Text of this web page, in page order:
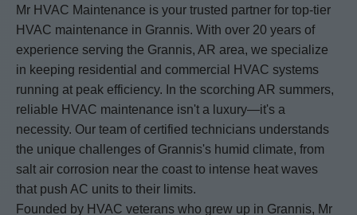
Mr HVAC Maintenance is your trusted partner for top-tier
HVAC maintenance in Grannis. With over 20 years of
experience serving the Grannis, AR area, we specialize
in keeping residential and commercial HVAC systems
running at peak efficiency. In the scorching AR summers,
reliable HVAC maintenance isn't a luxury—it's a
necessity. Our team of certified technicians understands
the unique challenges of Grannis's humid climate, from
salt air corrosion near the coast to intense heat waves
that push AC units to their limits.
Founded by HVAC veterans who grew up in Grannis, Mr